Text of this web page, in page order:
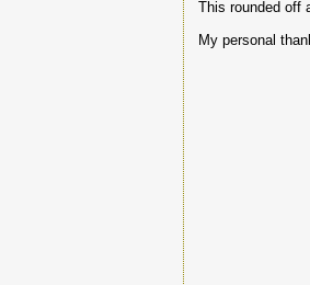
This rounded off
My personal